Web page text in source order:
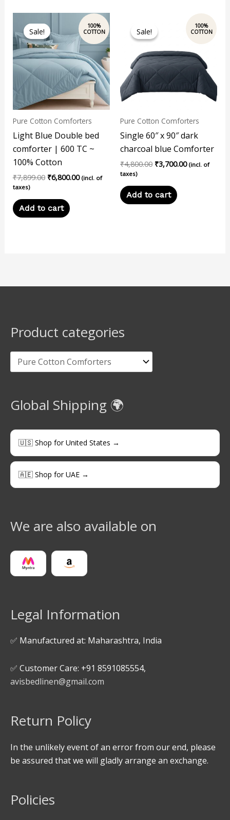
Sale!
Sale!
Pure Cotton Comforters
Light Blue Double bed
comforter | 600 TC ~
100% Cotton
₹7,899.00
price
was:
₹7,899.00.
₹6,800.00
Current
price
is:
₹6,800.00.
(incl. of
taxes)
Add to cart
Sale!
Sale!
Pure Cotton Comforters
Single 60″ x 90″ dark
charcoal blue Comforter
₹4,800.00
was:
₹3,700.00
price
is:
(incl. of
taxes)
Add to cart
Product categories
Global Shipping 🌍
🇺🇸 Shop for United States →
🇦🇪 Shop for UAE →
We are also available on
Legal Information
✅ Manufactured at: Maharashtra, India
✅ Customer Care: +91 8591085554,
avisbedlinen@gmail.com
Return Policy
In the unlikely event of an error from our end, please
be assured that we will gladly arrange an exchange.
Policies